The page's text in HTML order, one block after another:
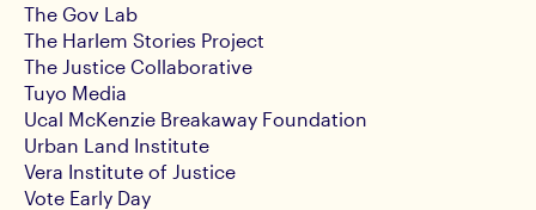
The Gov Lab
The Harlem Stories Project
The Justice Collaborative
Tuyo Media
Ucal McKenzie Breakaway Foundation
Urban Land Institute
Vera Institute of Justice
Vote Early Day